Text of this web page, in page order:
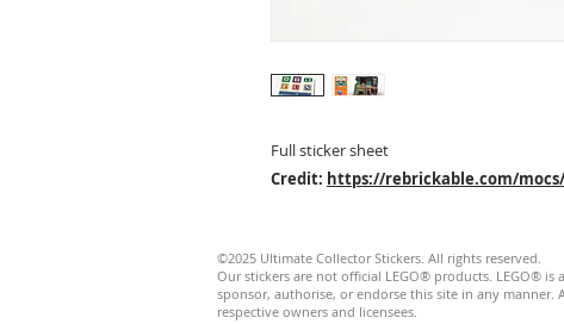
Full sticker sheet
Credit: https://rebrickable.com/mocs/
©2025 Ultimate Collector Stickers. All rights reserved.
Our stickers are not official LEGO® products. LEGO®
sponsor, authorise, or endorse this site in any
respective owners and licensees.